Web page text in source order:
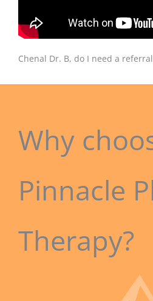
Chenal Dr. B, do I need a
Why
Pinnacle
Therapy?